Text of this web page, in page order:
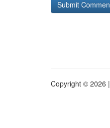
Copyright © 2026 |